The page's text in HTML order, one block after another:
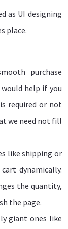
as UI designing
place.
purchase
help if you
required or not
we need not fill
like shipping or
dynamically.
the quantity,
the page.
giant ones like